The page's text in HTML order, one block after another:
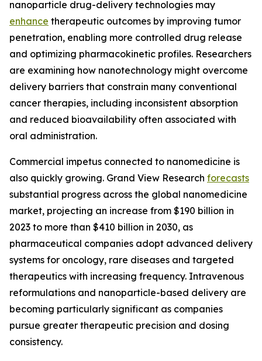
nanoparticle drug-delivery technologies may
enhance therapeutic outcomes by improving tumor
penetration, enabling more controlled drug release
and optimizing pharmacokinetic profiles. Researchers
are examining how nanotechnology might overcome
delivery barriers that constrain many conventional
cancer therapies, including inconsistent absorption
and reduced bioavailability often associated with
oral administration.
Commercial impetus connected to nanomedicine is
also quickly growing. Grand View Research forecasts
substantial progress across the global nanomedicine
market, projecting an increase from $190 billion in
2023 to more than $410 billion in 2030, as
pharmaceutical companies adopt advanced delivery
systems for oncology, rare diseases and targeted
therapeutics with increasing frequency. Intravenous
reformulations and nanoparticle-based delivery are
becoming particularly significant as companies
pursue greater therapeutic precision and dosing
consistency.